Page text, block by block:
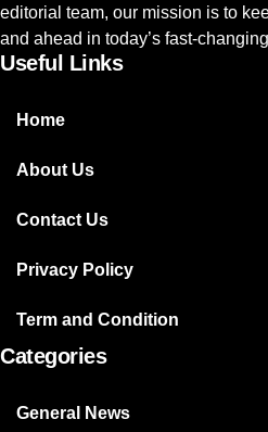
editorial team, our mission is to
and ahead in today’s fast-
Useful Links
Home
About Us
Contact Us
Privacy Policy
Term and Condition
Categories
General News